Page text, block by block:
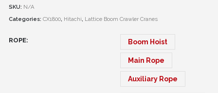
SKU: N/A
Categories: CX1800, Hitachi, Lattice Boom Crawler Cranes
ROPE Boom Hoist
Main Rope
Auxiliary Rope